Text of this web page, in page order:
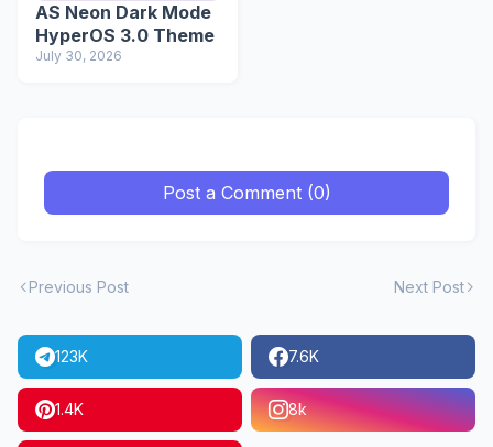
AS Neon Dark Mode
HyperOS 3.0 Theme
July 30, 2026
Post a Comment (0)
Previous Post Next Post
123K 7.6K
1.4K 8k